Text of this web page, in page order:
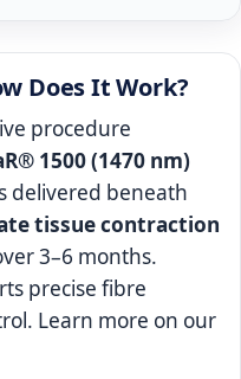
Does It Work?
procedure
1500 (1470 nm)
delivered beneath
tissue contraction
3–6 months.
precise fibre
Learn more on our